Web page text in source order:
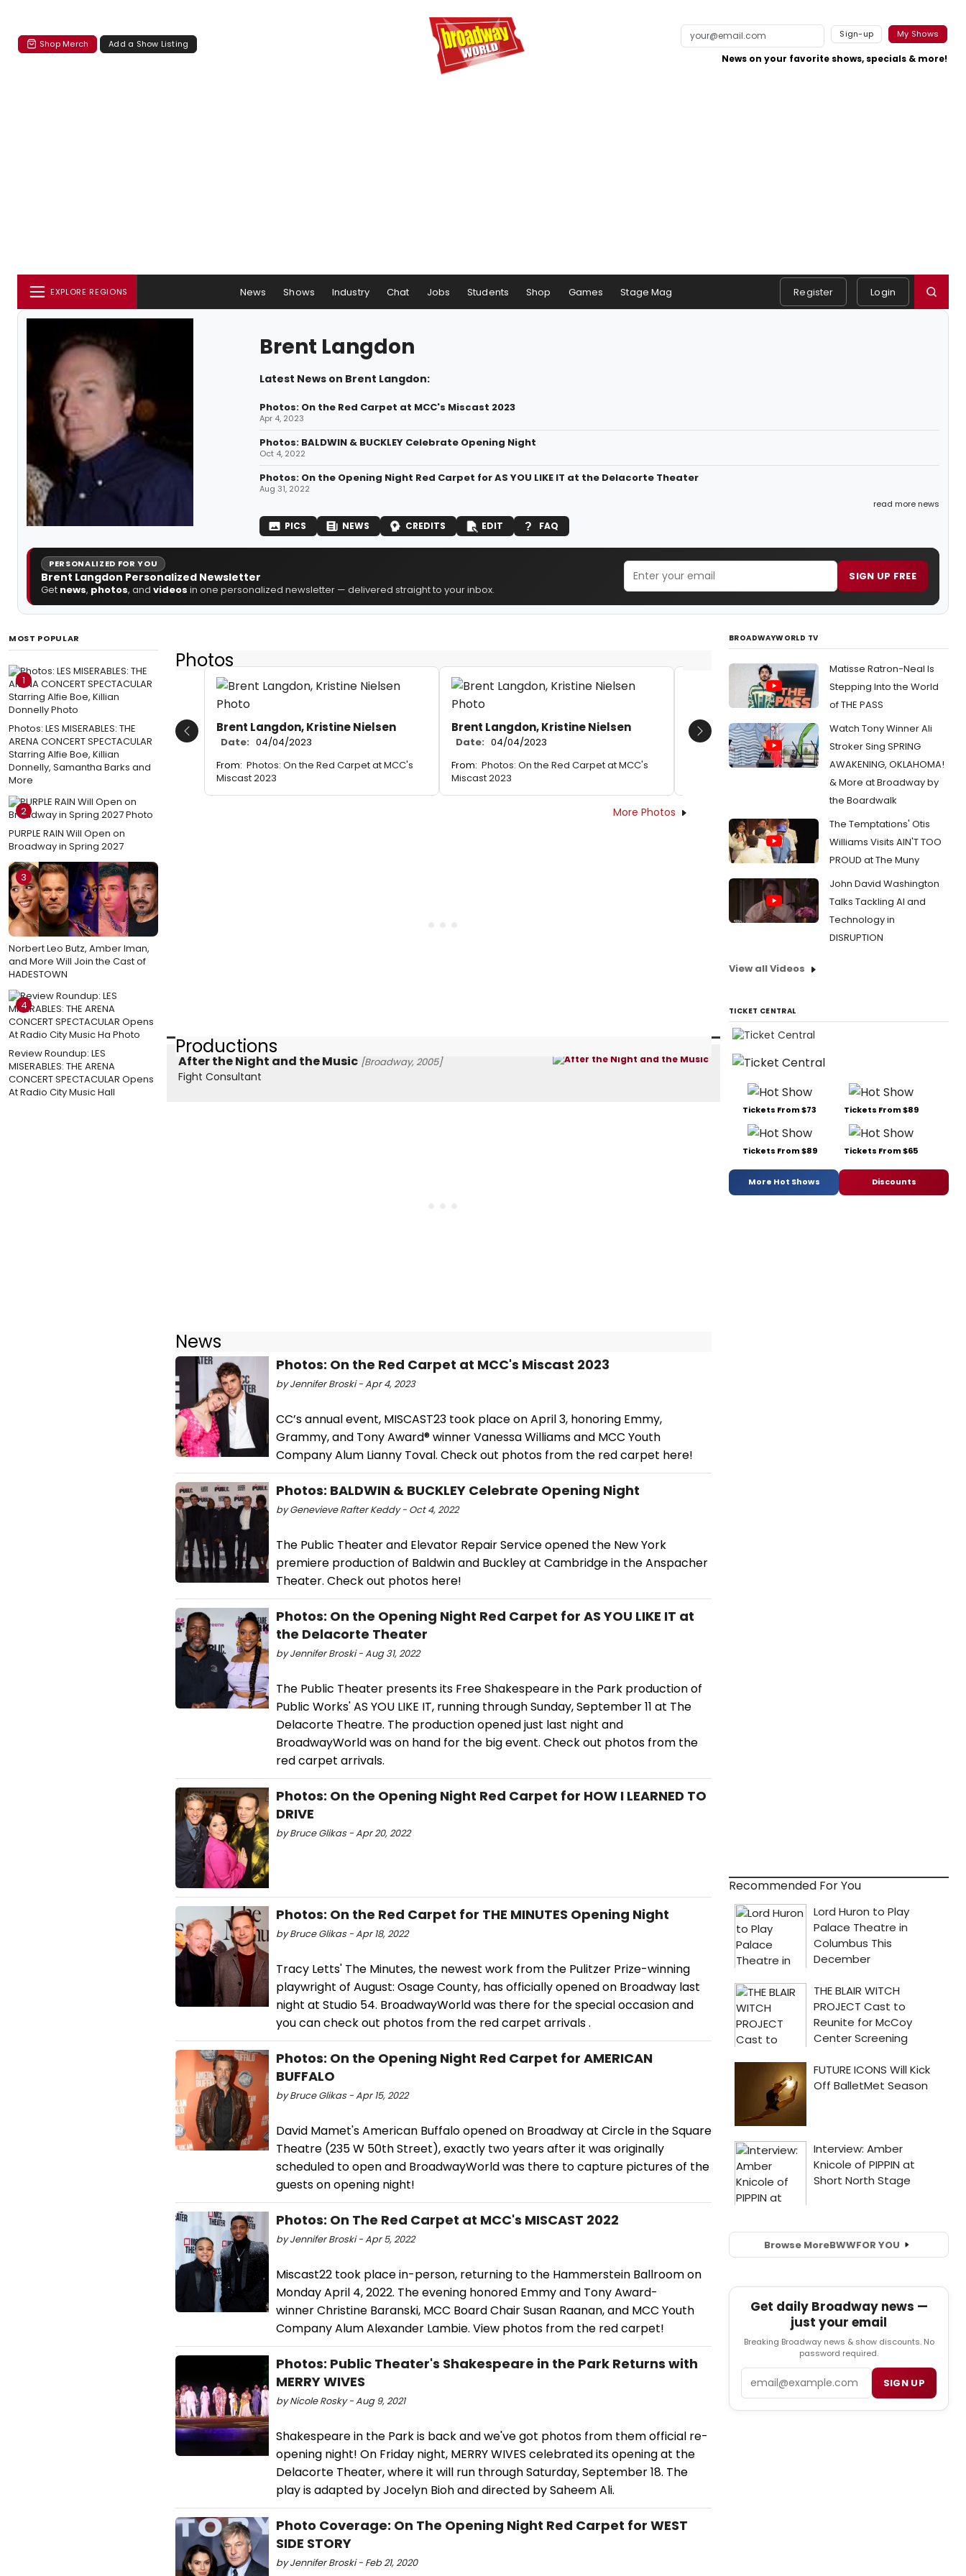
Shop Merch Add a Show Listing
Sign-up My Shows
News on your favorite shows, specials & more!
EXPLORE REGIONS News Shows Industry Chat Jobs Students Shop Games Stage Mag Register Login
Brent Langdon
Latest News on Brent Langdon:
Photos: On the Red Carpet at MCC's Miscast 2023
Apr 4, 2023
Photos: BALDWIN & BUCKLEY Celebrate Opening Night
Oct 4, 2022
Photos: On the Opening Night Red Carpet for AS YOU LIKE IT at the Delacorte Theater
Aug 31, 2022
read more news
PICS NEWS CREDITS EDIT FAQ
PERSONALIZED FOR YOU
Brent Langdon Personalized Newsletter
Get news, photos, and videos in one personalized newsletter — delivered straight to your inbox.
SIGN UP FREE
MOST POPULAR
1
Photos: LES MISERABLES: THE
ARENA CONCERT SPECTACULAR
Starring Alfie Boe, Killian
Donnelly, Samantha Barks and
More
2
PURPLE RAIN Will Open on
Broadway in Spring 2027
3
Norbert Leo Butz, Amber Iman,
and More Will Join the Cast of
HADESTOWN
4
Review Roundup: LES
MISERABLES: THE ARENA
CONCERT SPECTACULAR Opens
At Radio City Music Hall
Photos
Brent Langdon, Kristine Nielsen
Date: 04/04/2023
From: Photos: On the Red Carpet at MCC's
Miscast 2023
Brent Langdon, Kristine Nielsen
Date: 04/04/2023
From: Photos: On the Red Carpet at MCC's
Miscast 2023
Brent Langdon and Kristine Nielsen
Date:
From:
Photos: BALDWIN & BUCKLEY Celebrate
Opening Night
Theater
Previous Next
More Photos
Productions
After the Night and the Music [Broadway, 2005]
Fight Consultant
News
Photos: On the Red Carpet at MCC's Miscast 2023
by Jennifer Broski - Apr 4, 2023
CC’s annual event, MISCAST23 took place on April 3, honoring Emmy,
Grammy, and Tony Award® winner Vanessa Williams and MCC Youth
Company Alum Lianny Toval. Check out photos from the red carpet here!
Photos: BALDWIN & BUCKLEY Celebrate Opening Night
by Genevieve Rafter Keddy - Oct 4, 2022
The Public Theater and Elevator Repair Service opened the New York
premiere production of Baldwin and Buckley at Cambridge in the Anspacher
Theater. Check out photos here!
Photos: On the Opening Night Red Carpet for AS YOU LIKE IT at
the Delacorte Theater
by Jennifer Broski - Aug 31, 2022
The Public Theater presents its Free Shakespeare in the Park production of
Public Works' AS YOU LIKE IT, running through Sunday, September 11 at The
Delacorte Theatre. The production opened just last night and
BroadwayWorld was on hand for the big event. Check out photos from the
red carpet arrivals.
Photos: On the Opening Night Red Carpet for HOW I LEARNED TO
DRIVE
by Bruce Glikas - Apr 20, 2022
Photos: On the Red Carpet for THE MINUTES Opening Night
by Bruce Glikas - Apr 18, 2022
Tracy Letts' The Minutes, the newest work from the Pulitzer Prize-winning
playwright of August: Osage County, has officially opened on Broadway last
night at Studio 54. BroadwayWorld was there for the special occasion and
you can check out photos from the red carpet arrivals .
Photos: On the Opening Night Red Carpet for AMERICAN
BUFFALO
by Bruce Glikas - Apr 15, 2022
David Mamet's American Buffalo opened on Broadway at Circle in the Square
Theatre (235 W 50th Street), exactly two years after it was originally
scheduled to open and BroadwayWorld was there to capture pictures of the
guests on opening night!
Photos: On The Red Carpet at MCC's MISCAST 2022
by Jennifer Broski - Apr 5, 2022
Miscast22 took place in-person, returning to the Hammerstein Ballroom on
Monday April 4, 2022. The evening honored Emmy and Tony Award-
winner Christine Baranski, MCC Board Chair Susan Raanan, and MCC Youth
Company Alum Alexander Lambie. View photos from the red carpet!
Photos: Public Theater's Shakespeare in the Park Returns with
MERRY WIVES
by Nicole Rosky - Aug 9, 2021
Shakespeare in the Park is back and we've got photos from them official re-
opening night! On Friday night, MERRY WIVES celebrated its opening at the
Delacorte Theater, where it will run through Saturday, September 18. The
play is adapted by Jocelyn Bioh and directed by Saheem Ali.
Photo Coverage: On The Opening Night Red Carpet for WEST
SIDE STORY
by Jennifer Broski - Feb 21, 2020
BROADWAYWORLD TV
Matisse Ratron-Neal Is
Stepping Into the World
of THE PASS
Watch Tony Winner Ali
Stroker Sing SPRING
AWAKENING, OKLAHOMA!
& More at Broadway by
the Boardwalk
The Temptations' Otis
Williams Visits AIN'T TOO
PROUD at The Muny
John David Washington
Talks Tackling AI and
Technology in
DISRUPTION
View all Videos
TICKET CENTRAL
Tickets From $73 Tickets From $89
Tickets From $89 Tickets From $65
More Hot Shows Discounts
Recommended For You
Browse MoreBWWFOR YOU
Get daily Broadway news —
just your email
Breaking Broadway news & show discounts. No
password required.
SIGN UP